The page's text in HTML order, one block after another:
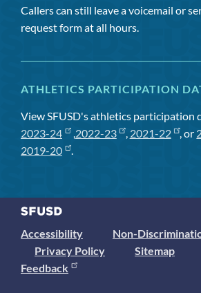
Callers can still leave a voicemail or
request form at all hours.
ATHLETICS PARTICIPATION
View SFUSD's athletics participation
2023-24
, 2022-23 , 2021-22 , or
2019-20
.
Accessibility
Non-
Privacy Policy
Sitemap
Feedback